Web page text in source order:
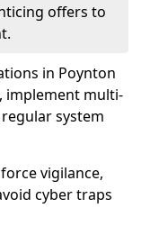
offers to
in Poynton
implement multi-
system
vigilance,
cyber traps